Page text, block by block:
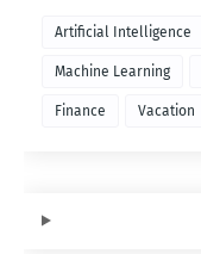
Artificial Intelligence
Machine Learning
Finance Vacation